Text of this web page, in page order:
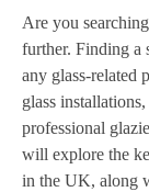
Are you
further. Finding a
any glass-related
glass
professional
will explore the
in the UK, along